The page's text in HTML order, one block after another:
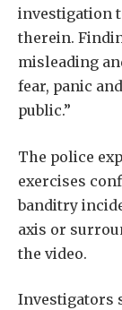
investigation
therein.
misleading
fear, panic
public.”
The police
exercises
banditry
axis or
the video.
Investigators